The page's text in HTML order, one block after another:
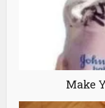
Make